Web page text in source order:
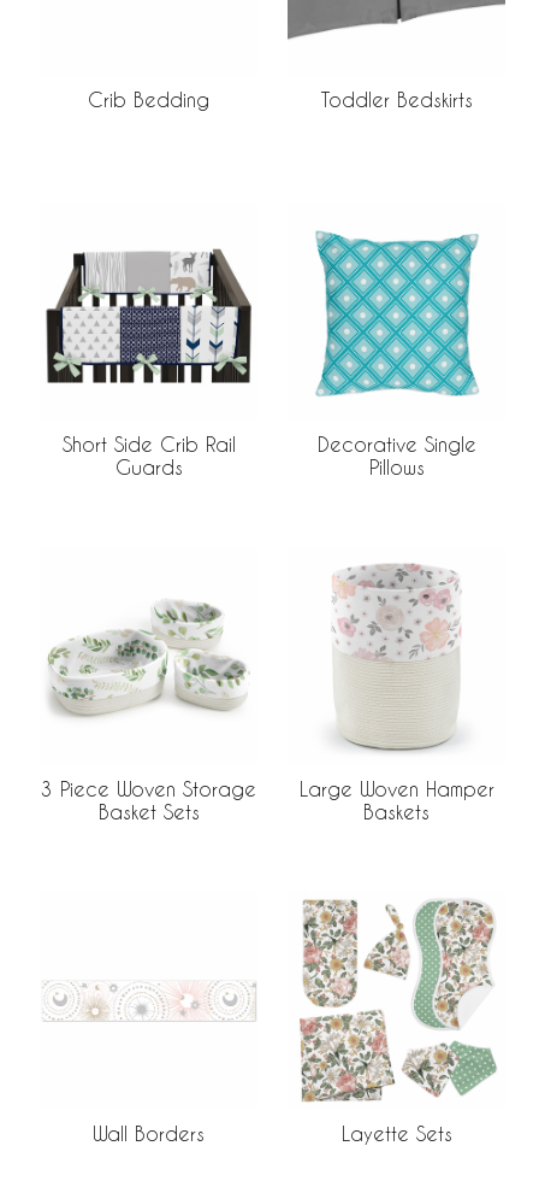
Crib Bedding Toddler Bedskirts
Short Side Crib Rail
Guards
Decorative Single
Pillows
3 Piece Woven Storage
Basket Sets
Large Woven Hamper
Baskets
Wall Borders Layette Sets